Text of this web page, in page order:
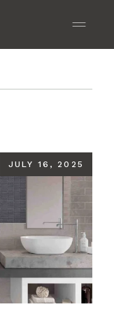
JULY 16, 2025